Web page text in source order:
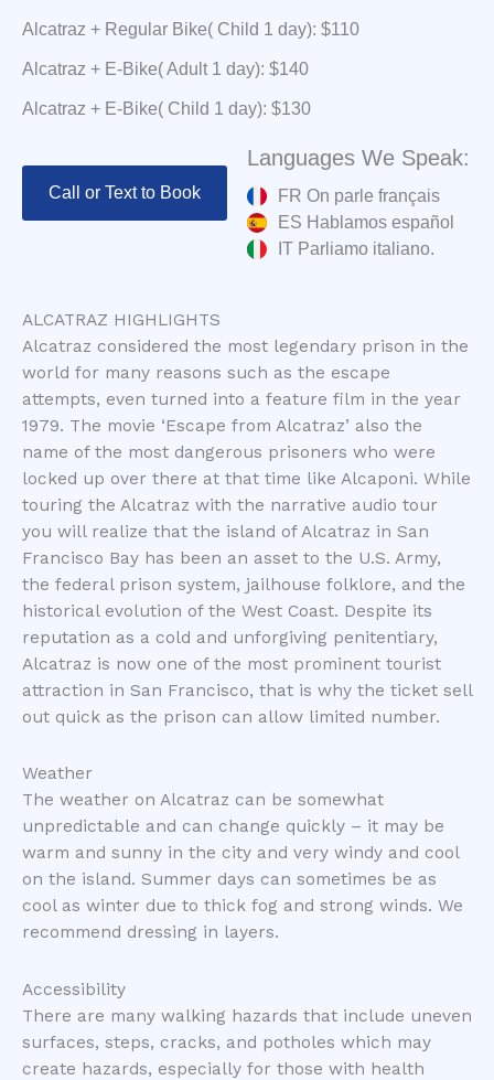
Alcatraz + Regular Bike( Child 1 day): $110
Alcatraz + E-Bike( Adult 1 day): $140
Alcatraz + E-Bike( Child 1 day): $130
Call or Text to Book
Languages We Speak:
FR On parle français
ES Hablamos español
IT Parliamo italiano.
ALCATRAZ HIGHLIGHTS
Alcatraz considered the most legendary prison in the
world for many reasons such as the escape
attempts, even turned into a feature film in the year
1979. The movie ‘Escape from Alcatraz’ also the
name of the most dangerous prisoners who were
locked up over there at that time like Alcaponi. While
touring the Alcatraz with the narrative audio tour
you will realize that the island of Alcatraz in San
Francisco Bay has been an asset to the U.S. Army,
the federal prison system, jailhouse folklore, and the
historical evolution of the West Coast. Despite its
reputation as a cold and unforgiving penitentiary,
Alcatraz is now one of the most prominent tourist
attraction in San Francisco, that is why the ticket sell
out quick as the prison can allow limited number.
Weather
The weather on Alcatraz can be somewhat
unpredictable and can change quickly – it may be
warm and sunny in the city and very windy and cool
on the island. Summer days can sometimes be as
cool as winter due to thick fog and strong winds. We
recommend dressing in layers.
Accessibility
There are many walking hazards that include uneven
surfaces, steps, cracks, and potholes which may
create hazards, especially for those with health